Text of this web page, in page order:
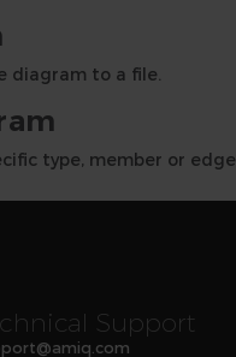
diagram to a file.
type, member or edge.
Support
@amiq .com